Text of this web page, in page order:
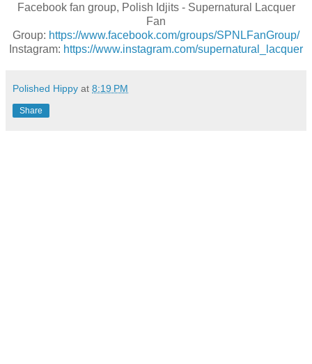
Facebook fan group, Polish Idjits - Supernatural Lacquer
Fan
Group: https://www.facebook.com/groups/SPNLFanGroup/
Instagram: https://www.instagram.com/supernatural_lacquer
Polished Hippy at 8:19 PM
Share